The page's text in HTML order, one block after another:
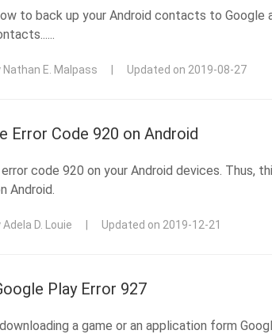
to back up your Android contacts to Google
Nathan E. Malpass Updated on 2019-08-27
Error Code 920 on Android
code 920 on your Android devices. Thus,
Android.
D. Louie Updated on 2019-12-21
Play Error 927
a game or an application form